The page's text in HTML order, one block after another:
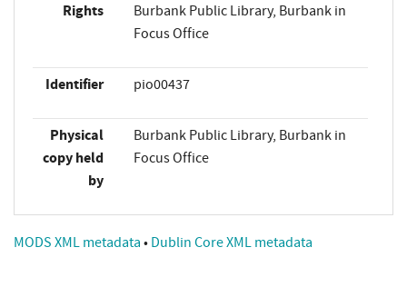
Rights
Burbank Public Library, Burbank in
Focus Office
Identifier pio00437
Physical
copy held
by
Burbank Public Library, Burbank in
Focus Office
MODS XML metadata • Dublin Core XML metadata